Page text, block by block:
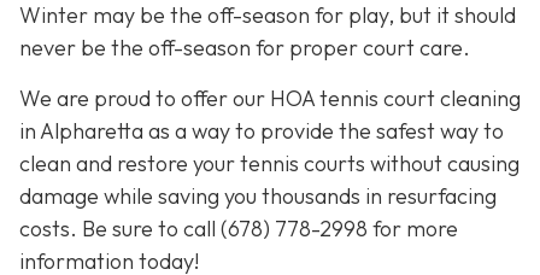
Winter may be the off-season for play, but it should
never be the off-season for proper court care.
We are proud to offer our HOA tennis court cleaning
in Alpharetta as a way to provide the safest way to
clean and restore your tennis courts without causing
damage while saving you thousands in resurfacing
costs. Be sure to call (678) 778-2998 for more
information today!